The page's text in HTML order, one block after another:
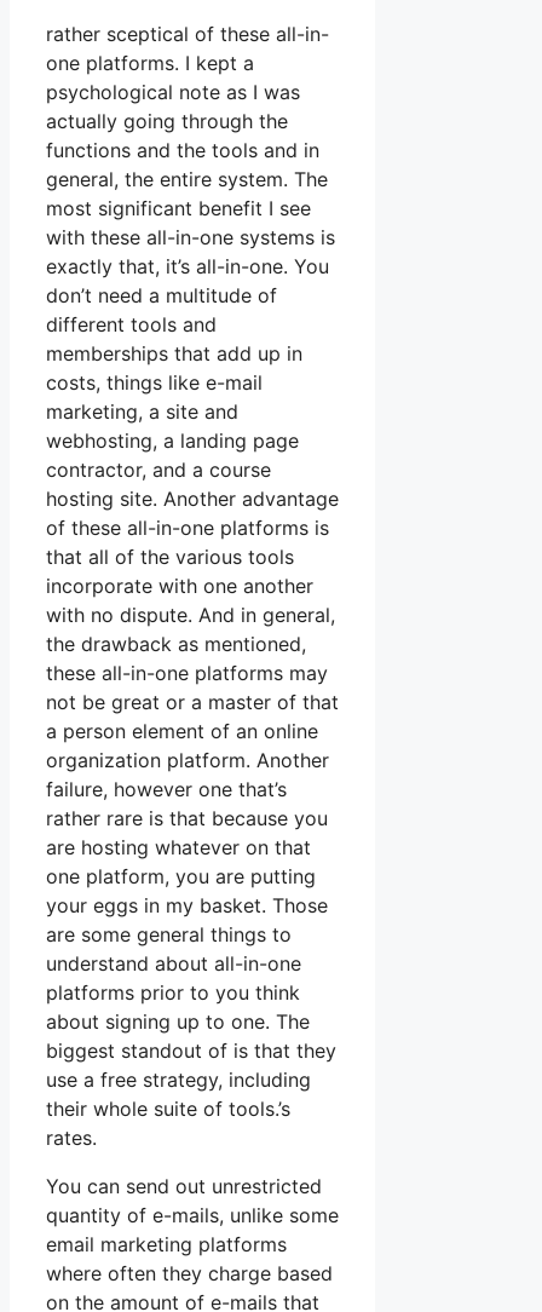
rather sceptical of these all-in-
one platforms. I kept a
psychological note as I was
actually going through the
functions and the tools and in
general, the entire system. The
most significant benefit I see
with these all-in-one systems is
exactly that, it’s all-in-one. You
don’t need a multitude of
different tools and
memberships that add up in
costs, things like e-mail
marketing, a site and
webhosting, a landing page
contractor, and a course
hosting site. Another advantage
of these all-in-one platforms is
that all of the various tools
incorporate with one another
with no dispute. And in general,
the drawback as mentioned,
these all-in-one platforms may
not be great or a master of that
a person element of an online
organization platform. Another
failure, however one that’s
rather rare is that because you
are hosting whatever on that
one platform, you are putting
your eggs in my basket. Those
are some general things to
understand about all-in-one
platforms prior to you think
about signing up to one. The
biggest standout of is that they
use a free strategy, including
their whole suite of tools.’s
rates.
You can send out unrestricted
quantity of e-mails, unlike some
email marketing platforms
where often they charge based
on the amount of e-mails that